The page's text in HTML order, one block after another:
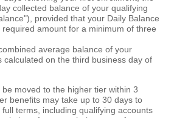
collected balance of your qualifying
provided that your Daily Balance
amount for a minimum of three
average balance of your
calculated on the third business day of
moved to the higher tier within 3
benefits may take up to 30 days to
terms, including qualifying accounts